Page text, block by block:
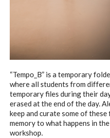
“Tempo_B” is a temporary
where all students from
temporary files during their
erased at the end of the day.
keep and curate some of
memory to what happens in
workshop.